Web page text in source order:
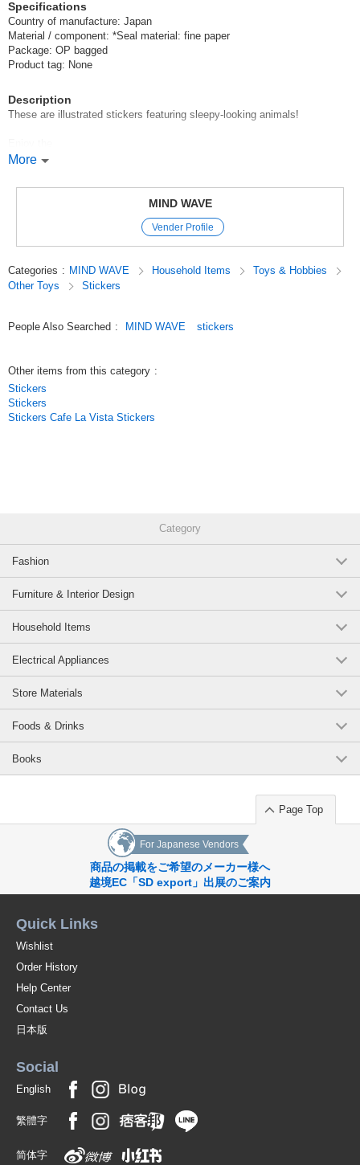
Specifications
Country of manufacture: Japan
Material / component: *Seal material: fine paper
Package: OP bagged
Product tag: None
Description
These are illustrated stickers featuring sleepy-looking animals!
relaxed expressions and poses of these animals taking a nap.
Mind Wave’s signature sheet stickers
are perfect for decorating planners and other items.
The appeal of these stickers is that they instantly brighten up your pages
and they come in a wide variety of cute characters, motifs, and animal
We’ve paid special attention to the materials and textures used,
so these stickers are not only great for decorating planners but also make
Original (Japanese)
More
MIND WAVE
Vender Profile
Categories : MIND WAVE Household Items
Toys & Hobbies
Other Toys
Stickers
People Also Searched : MIND WAVE stickers
Other items from this category :
Stickers
Stickers
Stickers Cafe La Vista Stickers
Category
Fashion
Furniture & Interior Design
Household Items
Electrical Appliances
Store Materials
Foods & Drinks
Books
Page Top
For Japanese Vendors
商品の掲載をご希望のメーカー様へ
越境EC「SD export」出展のご案内
Quick Links
Wishlist
Order History
Help Center
Contact Us
日本版
Social
English
繁體字
简体字